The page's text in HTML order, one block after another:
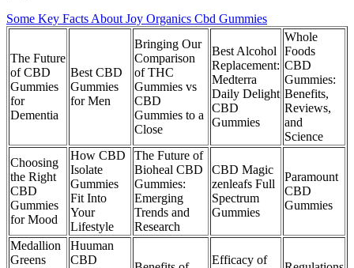
Some Key Facts About Joy Organics Cbd Gummies
The Future
of CBD
Gummies
for
Dementia
Best CBD
Gummies
for Men
Bringing Our
Comparison
of THC
Gummies vs
CBD
Gummies to a
Close
Best Alcohol
Replacement:
Medterra
Daily Delight
CBD
Gummies
Whole
Foods
CBD
Gummies:
Benefits,
Reviews,
and
Science
Choosing
the Right
CBD
Gummies
for Mood
How CBD
Isolate
Gummies
Fit Into
Your
Lifestyle
The Future of
Bioheal CBD
Gummies:
Emerging
Trends and
Research
CBD Magic
zenleafs Full
Spectrum
Gummies
Paramount
CBD
Gummies
Medallion
Greens
Huuman
CBD
Efficacy of